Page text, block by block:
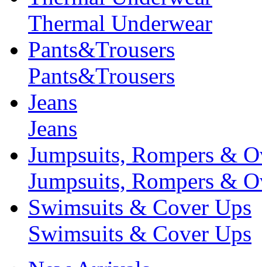
Thermal Underwear
Pants&Trousers
Pants&Trousers
Jeans
Jeans
Jumpsuits, Rompers &
Jumpsuits, Rompers &
Swimsuits & Cover Ups
Swimsuits & Cover Ups